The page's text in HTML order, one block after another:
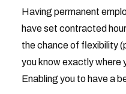
Having permanent
have set contracted
the chance of flexibility
you know exactly where
Enabling you to have a